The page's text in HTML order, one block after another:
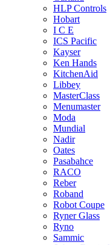
HLP Controls
Hobart
I C E
ICS Pacific
Kayser
Ken Hands
KitchenAid
Libbey
MasterClass
Menumaster
Moda
Mundial
Nadir
Oates
Pasabahce
RACO
Reber
Roband
Robot Coupe
Ryner Glass
Ryno
Sammic